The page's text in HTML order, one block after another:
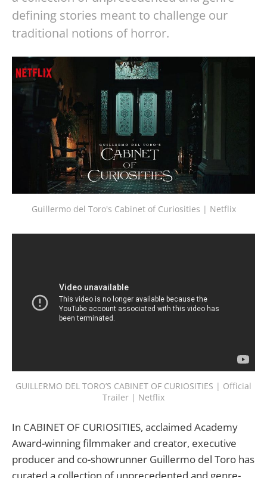
defining stories meant to challenge our
traditional notions of horror.
Guillermo del Toro's Cabinet of Curiosities | Netflix
GUILLERMO DEL TORO’S CABINET OF CURIOSITIES | Official
Trailer | Netflix
In CABINET OF CURIOSITIES, acclaimed Academy
Award-winning filmmaker and creator, executive
producer and co-showrunner Guillermo del Toro has